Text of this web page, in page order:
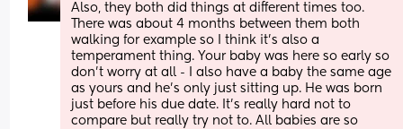
Also, they both did things at different times too.
There was about 4 months between them both
walking for example so I think it’s also a
temperament thing. Your baby was here so early so
don’t worry at all - I also have a baby the same age
as yours and he’s only just sitting up. He was born
just before his due date. It’s really hard not to
compare but really try not to. All babies are so